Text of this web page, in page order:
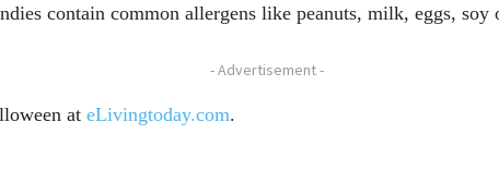
contain common allergens like peanuts, milk, eggs, soy
- Advertisement -
at eLivingtoday.com.